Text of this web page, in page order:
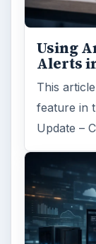
Using
Alerts
This
feature in
Update –